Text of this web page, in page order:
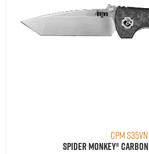
CPM S35VN
Spider Monkey®